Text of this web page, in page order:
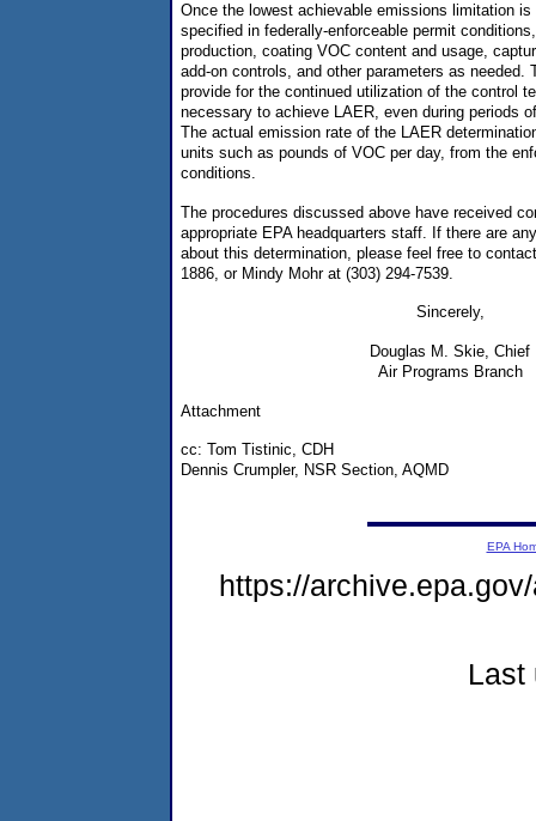
Once the lowest achievable emissions limitation
specified in federally-enforceable permit
production, coating VOC content and usage,
add-on controls, and other parameters as needed.
provide for the continued utilization of the control
necessary to achieve LAER, even during periods
The actual emission rate of the LAER
units such as pounds of VOC per day, from the
conditions.
The procedures discussed above have received
appropriate EPA headquarters staff. If there are
about this determination, please feel free to
1886, or Mindy Mohr at (303) 294-7539.
Sincerely,
Douglas M. Skie, Chief
Air Programs Branch
Attachment
cc: Tom Tistinic, CDH
Dennis Crumpler, NSR Section, AQMD
EPA
https://
Last